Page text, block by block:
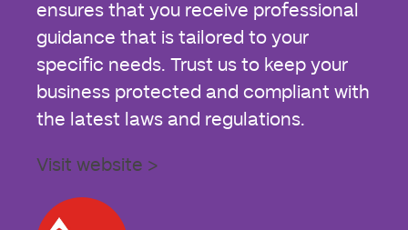
ensures that you receive professional
guidance that is tailored to your
specific needs. Trust us to keep your
business protected and compliant with
the latest laws and regulations.
Visit website >